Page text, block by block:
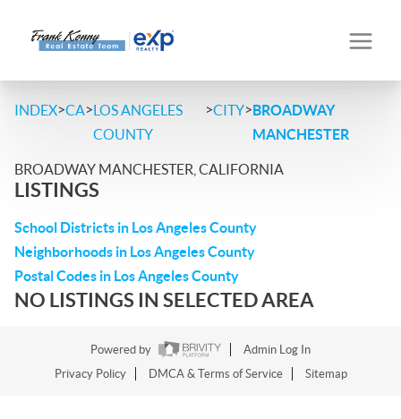
INDEX>CA>LOS ANGELES
COUNTY
>CITY>BROADWAY
MANCHESTER
BROADWAY MANCHESTER, CALIFORNIA
LISTINGS
School Districts in Los Angeles County
Neighborhoods in Los Angeles County
Postal Codes in Los Angeles County
NO LISTINGS IN SELECTED AREA
Powered by
Admin Log In
Privacy Policy
DMCA & Terms of Service Sitemap